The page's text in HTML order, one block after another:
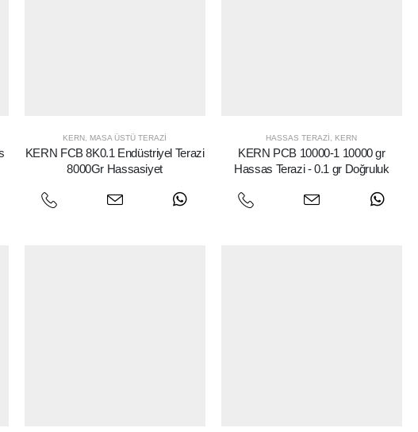
KERN MASA ÜSTÜ TERAZI
KERN FCB 8K0.1 Endüstriyel Terazi
8000Gr Hassasiyet
HASSAS TERAZI KERN
KERN PCB 10000-1 10000 gr
Hassas Terazi - 0.1 gr Doğruluk